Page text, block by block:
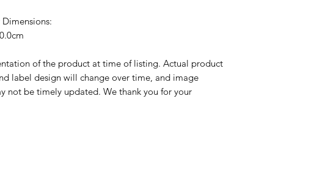
of the product at time of listing. Actual product
label design will change over time, and image
not be timely updated. We thank you for your